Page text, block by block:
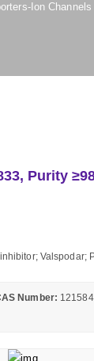
Ion Channels
Purity
Valspodar;
Number: